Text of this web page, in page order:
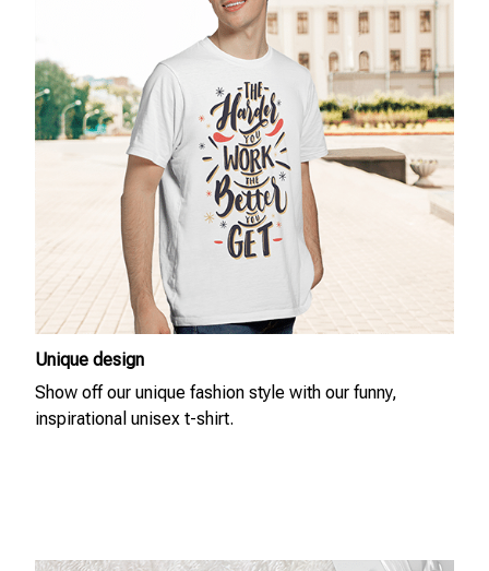
Unique design
Show off our unique fashion style with our funny,
inspirational unisex t-shirt.